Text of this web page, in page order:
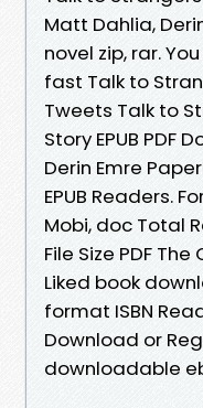
Matt Dahlia,
novel zip, rar.
fast Talk to
Tweets Talk to
Story EPUB PDF
Derin Emre
EPUB Readers.
Mobi, doc Total
File Size PDF
Liked book
format ISBN
Download or
downloadable